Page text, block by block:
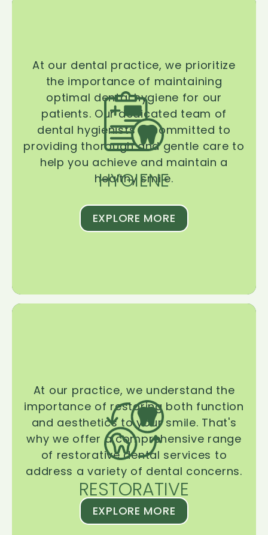
HYGIENE
At our dental practice, we prioritize
the importance of maintaining
optimal dental hygiene for our
patients. Our dedicated team of
dental hygienists is committed to
providing thorough and gentle care to
help you achieve and maintain a
healthy smile.
EXPLORE MORE
RESTORATIVE
At our practice, we understand the
importance of restoring both function
and aesthetics to your smile. That's
why we offer a comprehensive range
of restorative dental services to
address a variety of dental concerns.
EXPLORE MORE